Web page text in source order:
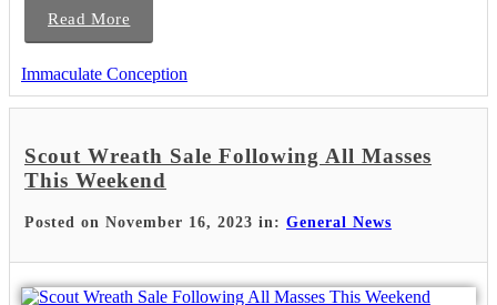
Read More
Immaculate Conception
Scout Wreath Sale Following All Masses
This Weekend
Posted on November 16, 2023 in: General News